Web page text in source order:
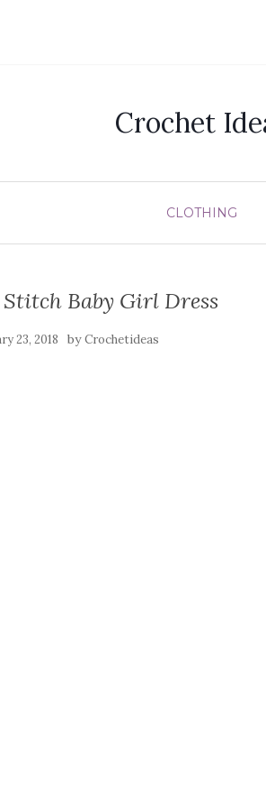
Crochet
CLOTHING
Baby Girl Dress
23, 2018 byCrochetideas